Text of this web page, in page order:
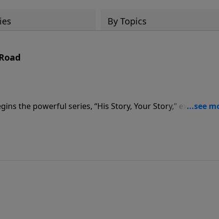
By Topics
the powerful series, “His Story, Your Story,” exploring
message, “At the End of the Broken Road,” Pastor